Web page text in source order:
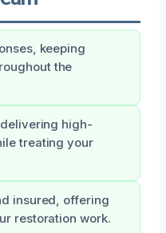
keeping
the
high-
treating your
insured, offering
restoration work.